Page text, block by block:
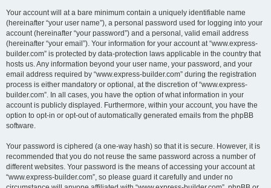
Your account will at a bare minimum contain a uniquely identifiable name
(hereinafter “your user name”), a personal password used for logging into your
account (hereinafter “your password”) and a personal, valid email address
(hereinafter “your email”). Your information for your account at “www.express-
builder.com” is protected by data-protection laws applicable in the country that
hosts us. Any information beyond your user name, your password, and your
email address required by “www.express-builder.com” during the registration
process is either mandatory or optional, at the discretion of “www.express-
builder.com”. In all cases, you have the option of what information in your
account is publicly displayed. Furthermore, within your account, you have the
option to opt-in or opt-out of automatically generated emails from the phpBB
software.
Your password is ciphered (a one-way hash) so that it is secure. However, it is
recommended that you do not reuse the same password across a number of
different websites. Your password is the means of accessing your account at
“www.express-builder.com”, so please guard it carefully and under no